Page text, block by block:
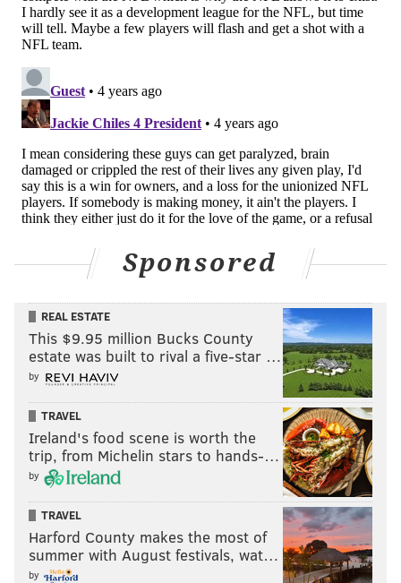
an 18-year NFL assistant coach, has opted to use Josh
Love, who was drafted in the 12th round, as his
357 yards, with two touchdowns and two
interceptions.
Lauletta said. “I’m not going to stop fighting for my
chance. In the meantime, you be a leader and be
there for your team and teammates. It doesn’t mean
guys like me.”
Follow Joe on Twitter:
Like us on Facebook: PhillyVoice Sports
JOSEPH SANTOLIQUITO
PhillyVoice Contributor
READ MORE EAGLES USFL PHILADELPHIA KYLE LAULETTA
Sponsored
REAL ESTATE
This $9.95 million Bucks County
estate was built to rival a five-star …
by
TRAVEL
Ireland's food scene is worth the
trip, from Michelin stars to hands-…
by
TRAVEL
Harford County makes the most of
summer with August festivals, wat…
by